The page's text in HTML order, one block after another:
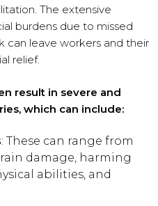
The extensive
burdens due to missed
can leave workers and their
relief.
result in severe and
which can include:
: These can range from
damage, harming
abilities, and